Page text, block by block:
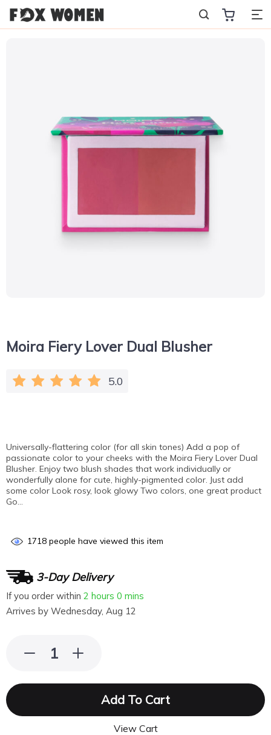
Moira Fiery Lover Dual Blusher
5.0
Universally-flattering color (for all skin tones) Add a pop of
passionate color to your cheeks with the Moira Fiery Lover Dual
Blusher. Enjoy two blush shades that work individually or
wonderfully alone for cute, highly-pigmented color. Just add
some color Look rosy, look glowy Two colors, one great product
Go…
1718 people have viewed this item
3-Day Delivery
If you order within 2 hours 0 mins
Arrives by Wednesday, Aug 12
Add To Cart
View Cart